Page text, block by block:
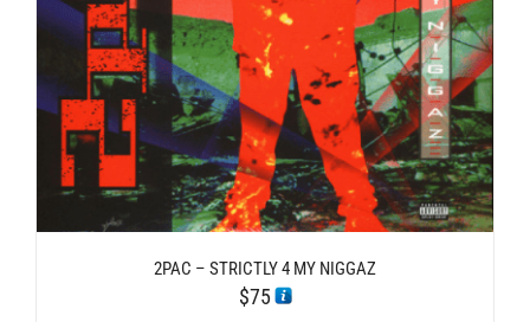
2PAC – STRICTLY 4 MY NIGGAZ
$75